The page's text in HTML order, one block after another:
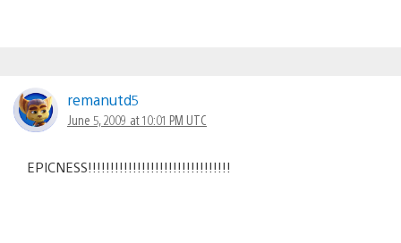
remanutd5
June 5, 2009 at 10:01 PM UTC
EPICNESS!!!!!!!!!!!!!!!!!!!!!!!!!!!!!!!!